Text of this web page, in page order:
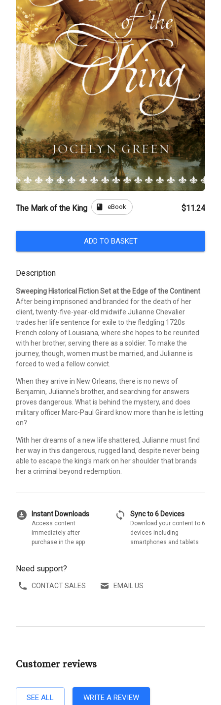
The Mark of the King book eBook $11.24
ADD TO BASKET
Description
Sweeping Historical Fiction Set at the Edge of the Continent
After being imprisoned and branded for the death of her
client, twenty-five-year-old midwife Julianne Chevalier
trades her life sentence for exile to the fledgling 1720s
French colony of Louisiana, where she hopes to be reunited
with her brother, serving there as a soldier. To make the
journey, though, women must be married, and Julianne is
forced to wed a fellow convict.
When they arrive in New Orleans, there is no news of
Benjamin, Julianne's brother, and searching for answers
proves dangerous. What is behind the mystery, and does
military officer Marc-Paul Girard know more than he is letting
on?
With her dreams of a new life shattered, Julianne must find
her way in this dangerous, rugged land, despite never being
able to escape the king's mark on her shoulder that brands
her a criminal beyond redemption.
download_for_offline Instant Downloads
Access content
immediately after
purchase in the app
sync Sync to 6 Devices
Download your content to 6
devices including
smartphones and tablets
Need support?
CONTACT SALES EMAIL US
Customer reviews
SEE ALL WRITE A REVIEW